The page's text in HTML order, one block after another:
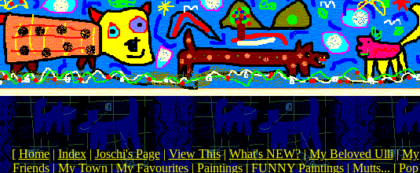
[Home|Index|Joschi's Page|View This|What's NEW?|My Beloved Ulli|My
Friends|My Town|My Favourites|Paintings|FUNNY Paintings| Mutts... |Pop